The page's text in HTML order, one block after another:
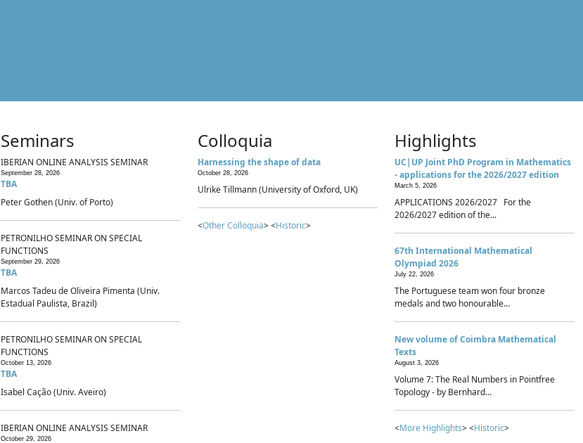
Seminars
IBERIAN ONLINE ANALYSIS SEMINAR
September 28, 2026
TBA
Peter Gothen (Univ. of Porto)
PETRONILHO SEMINAR ON SPECIAL
FUNCTIONS
September 29, 2026
TBA
Marcos Tadeu de Oliveira Pimenta (Univ.
Estadual Paulista, Brazil)
PETRONILHO SEMINAR ON SPECIAL
FUNCTIONS
October 13, 2026
TBA
Isabel Cação (Univ. Aveiro)
IBERIAN ONLINE ANALYSIS SEMINAR
October 29, 2026
Colloquia
Harnessing the shape of data
October 28, 2026
Ulrike Tillmann (University of Oxford, UK)
<Other Colloquia> <Historic>
Highlights
UC|UP Joint PhD Program in Mathematics
- applications for the 2026/2027 edition
March 5, 2026
APPLICATIONS 2026/2027 For the
2026/2027 edition of the...
67th International Mathematical
Olympiad 2026
July 22, 2026
The Portuguese team won four bronze
medals and two honourable...
New volume of Coimbra Mathematical
Texts
August 3, 2026
Volume 7: The Real Numbers in Pointfree
Topology - by Bernhard...
<More Highlights> <Historic>